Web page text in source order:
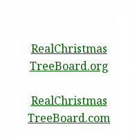
RealChristmas
TreeBoard.org
RealChristmas
TreeBoard.com